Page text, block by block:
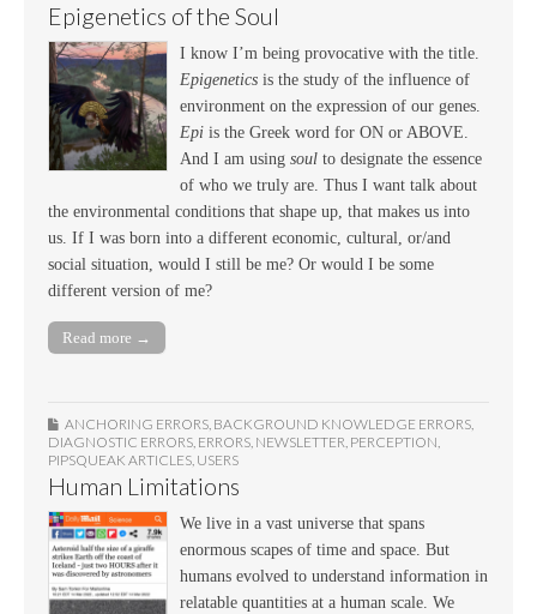
Epigenetics of the Soul
I know I’m being provocative with the title.
Epigenetics is the study of the influence of
environment on the expression of our genes.
Epi is the Greek word for ON or ABOVE.
And I am using soul to designate the essence
of who we truly are. Thus I want talk about
the environmental conditions that shape up, that makes us into
us. If I was born into a different economic, cultural, or/and
social situation, would I still be me? Or would I be some
different version of me?
Read more →
ANCHORING ERRORS BACKGROUND KNOWLEDGE ERRORS
DIAGNOSTIC ERRORS ERRORS NEWSLETTER PERCEPTION
PIPSQUEAK ARTICLES USERS
Human Limitations
We live in a vast universe that spans
enormous scapes of time and space. But
humans evolved to understand information in
relatable quantities at a human scale. We